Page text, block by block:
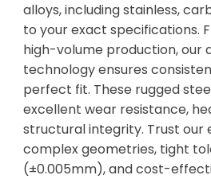
alloys, including stainless,
to your exact specifications.
high-volume production, our
technology ensures
perfect fit. These rugged
excellent wear resistance,
structural integrity. Trust our
complex geometries, tight
(±0.005mm), and cost-